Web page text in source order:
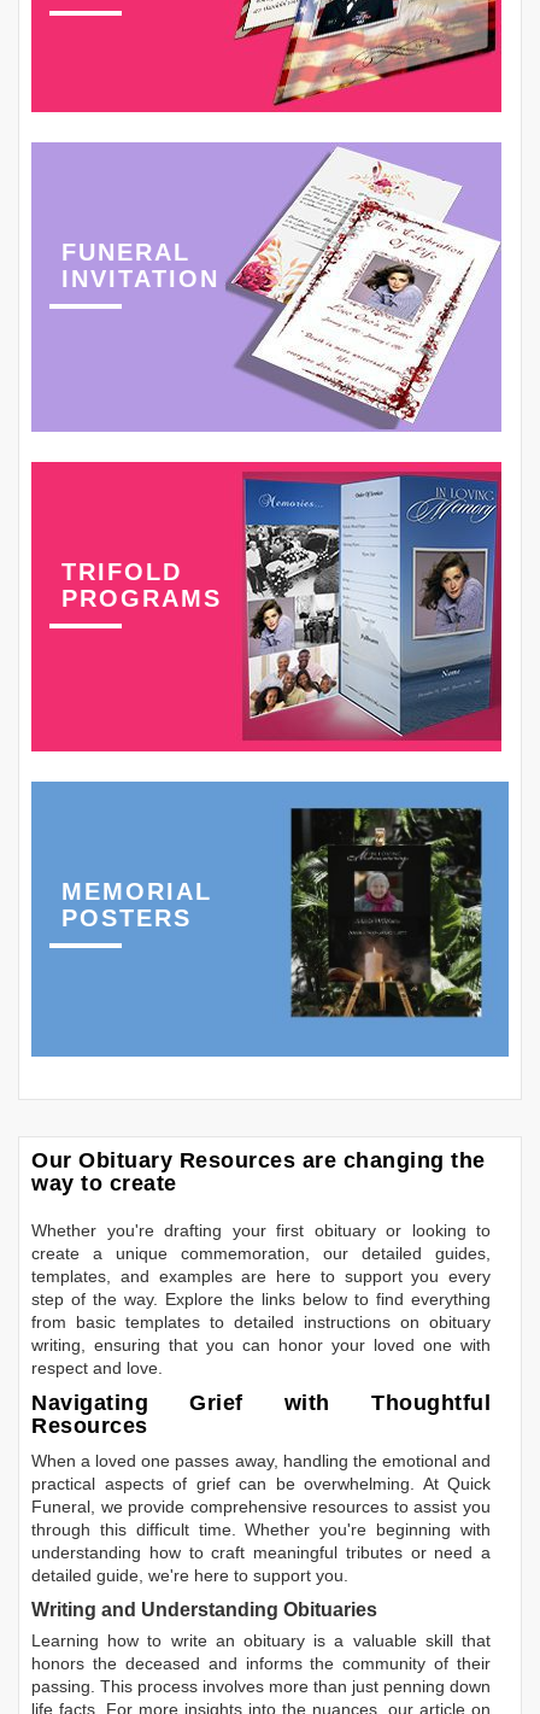
FUNERAL
INVITATION
TRIFOLD
PROGRAMS
MEMORIAL
POSTERS
Our Obituary Resources are changing the
way to create
Whether you're drafting your first obituary or looking to
create a unique commemoration, our detailed guides,
templates, and examples are here to support you every
step of the way. Explore the links below to find everything
from basic templates to detailed instructions on obituary
writing, ensuring that you can honor your loved one with
respect and love.
Navigating Grief with Thoughtful
Resources
When a loved one passes away, handling the emotional and
practical aspects of grief can be overwhelming. At Quick
Funeral, we provide comprehensive resources to assist you
through this difficult time. Whether you're beginning with
understanding how to craft meaningful tributes or need a
detailed guide, we're here to support you.
Writing and Understanding Obituaries
Learning how to write an obituary is a valuable skill that
honors the deceased and informs the community of their
passing. This process involves more than just penning down
life facts. For more insights into the nuances, our article on